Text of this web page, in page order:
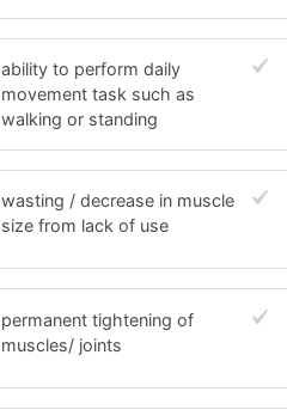
ability to perform daily
movement task such as
walking or standing
wasting / decrease in muscle
size from lack of use
permanent tightening of
muscles/ joints